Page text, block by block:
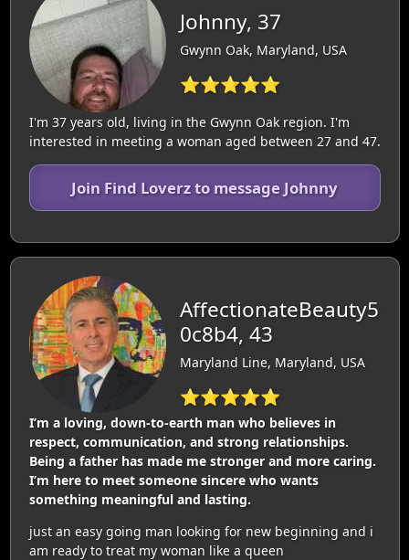
Johnny, 37
Gwynn Oak, Maryland, USA
⭐⭐⭐⭐⭐
I'm 37 years old, living in the Gwynn Oak region. I'm
interested in meeting a woman aged between 27 and 47.
Join Find Loverz to message Johnny
AffectionateBeauty5
0c8b4, 43
Maryland Line, Maryland, USA
⭐⭐⭐⭐⭐
I’m a loving, down-to-earth man who believes in
respect, communication, and strong relationships.
Being a father has made me stronger and more caring.
I’m here to meet someone sincere who wants
something meaningful and lasting.
just an easy going man looking for new beginning and i
am ready to treat my woman like a queen